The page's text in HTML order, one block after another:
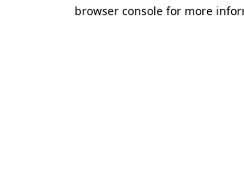
browser console for more